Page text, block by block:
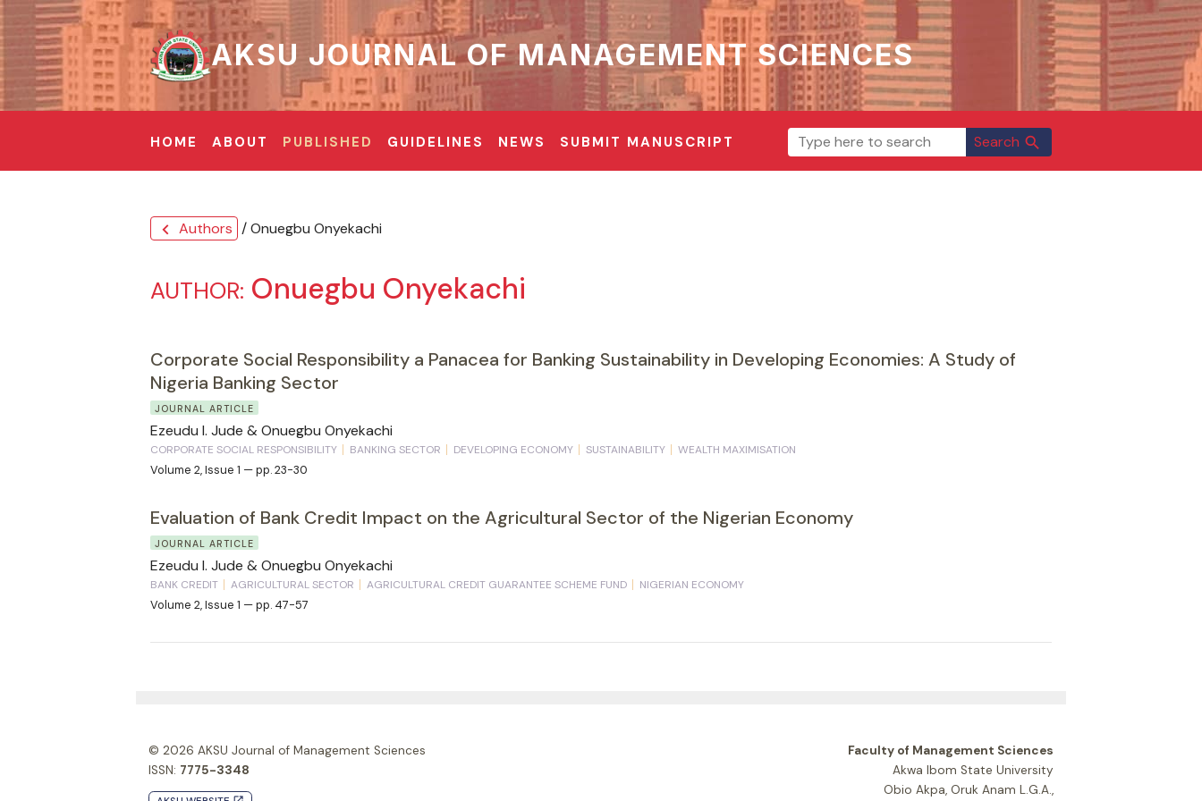
AKSU JOURNAL OF MANAGEMENT SCIENCES
HOME ABOUT PUBLISHED GUIDELINES NEWS SUBMIT MANUSCRIPT Search search
chevron_left Authors / Onuegbu Onyekachi
AUTHOR: Onuegbu Onyekachi
Corporate Social Responsibility a Panacea for Banking Sustainability in Developing Economies: A Study of
Nigeria Banking Sector
JOURNAL ARTICLE
Ezeudu I. Jude & Onuegbu Onyekachi
CORPORATE SOCIAL RESPONSIBILITY BANKING SECTOR DEVELOPING ECONOMY SUSTAINABILITY WEALTH MAXIMISATION
Volume 2, Issue 1 — pp. 23-30
Evaluation of Bank Credit Impact on the Agricultural Sector of the Nigerian Economy
JOURNAL ARTICLE
Ezeudu I. Jude & Onuegbu Onyekachi
BANK CREDIT AGRICULTURAL SECTOR AGRICULTURAL CREDIT GUARANTEE SCHEME FUND NIGERIAN ECONOMY
Volume 2, Issue 1 — pp. 47-57
© 2026 AKSU Journal of Management Sciences
ISSN: 7775-3348
Faculty of Management Sciences
Akwa Ibom State University
Obio Akpa, Oruk Anam L.G.A.,